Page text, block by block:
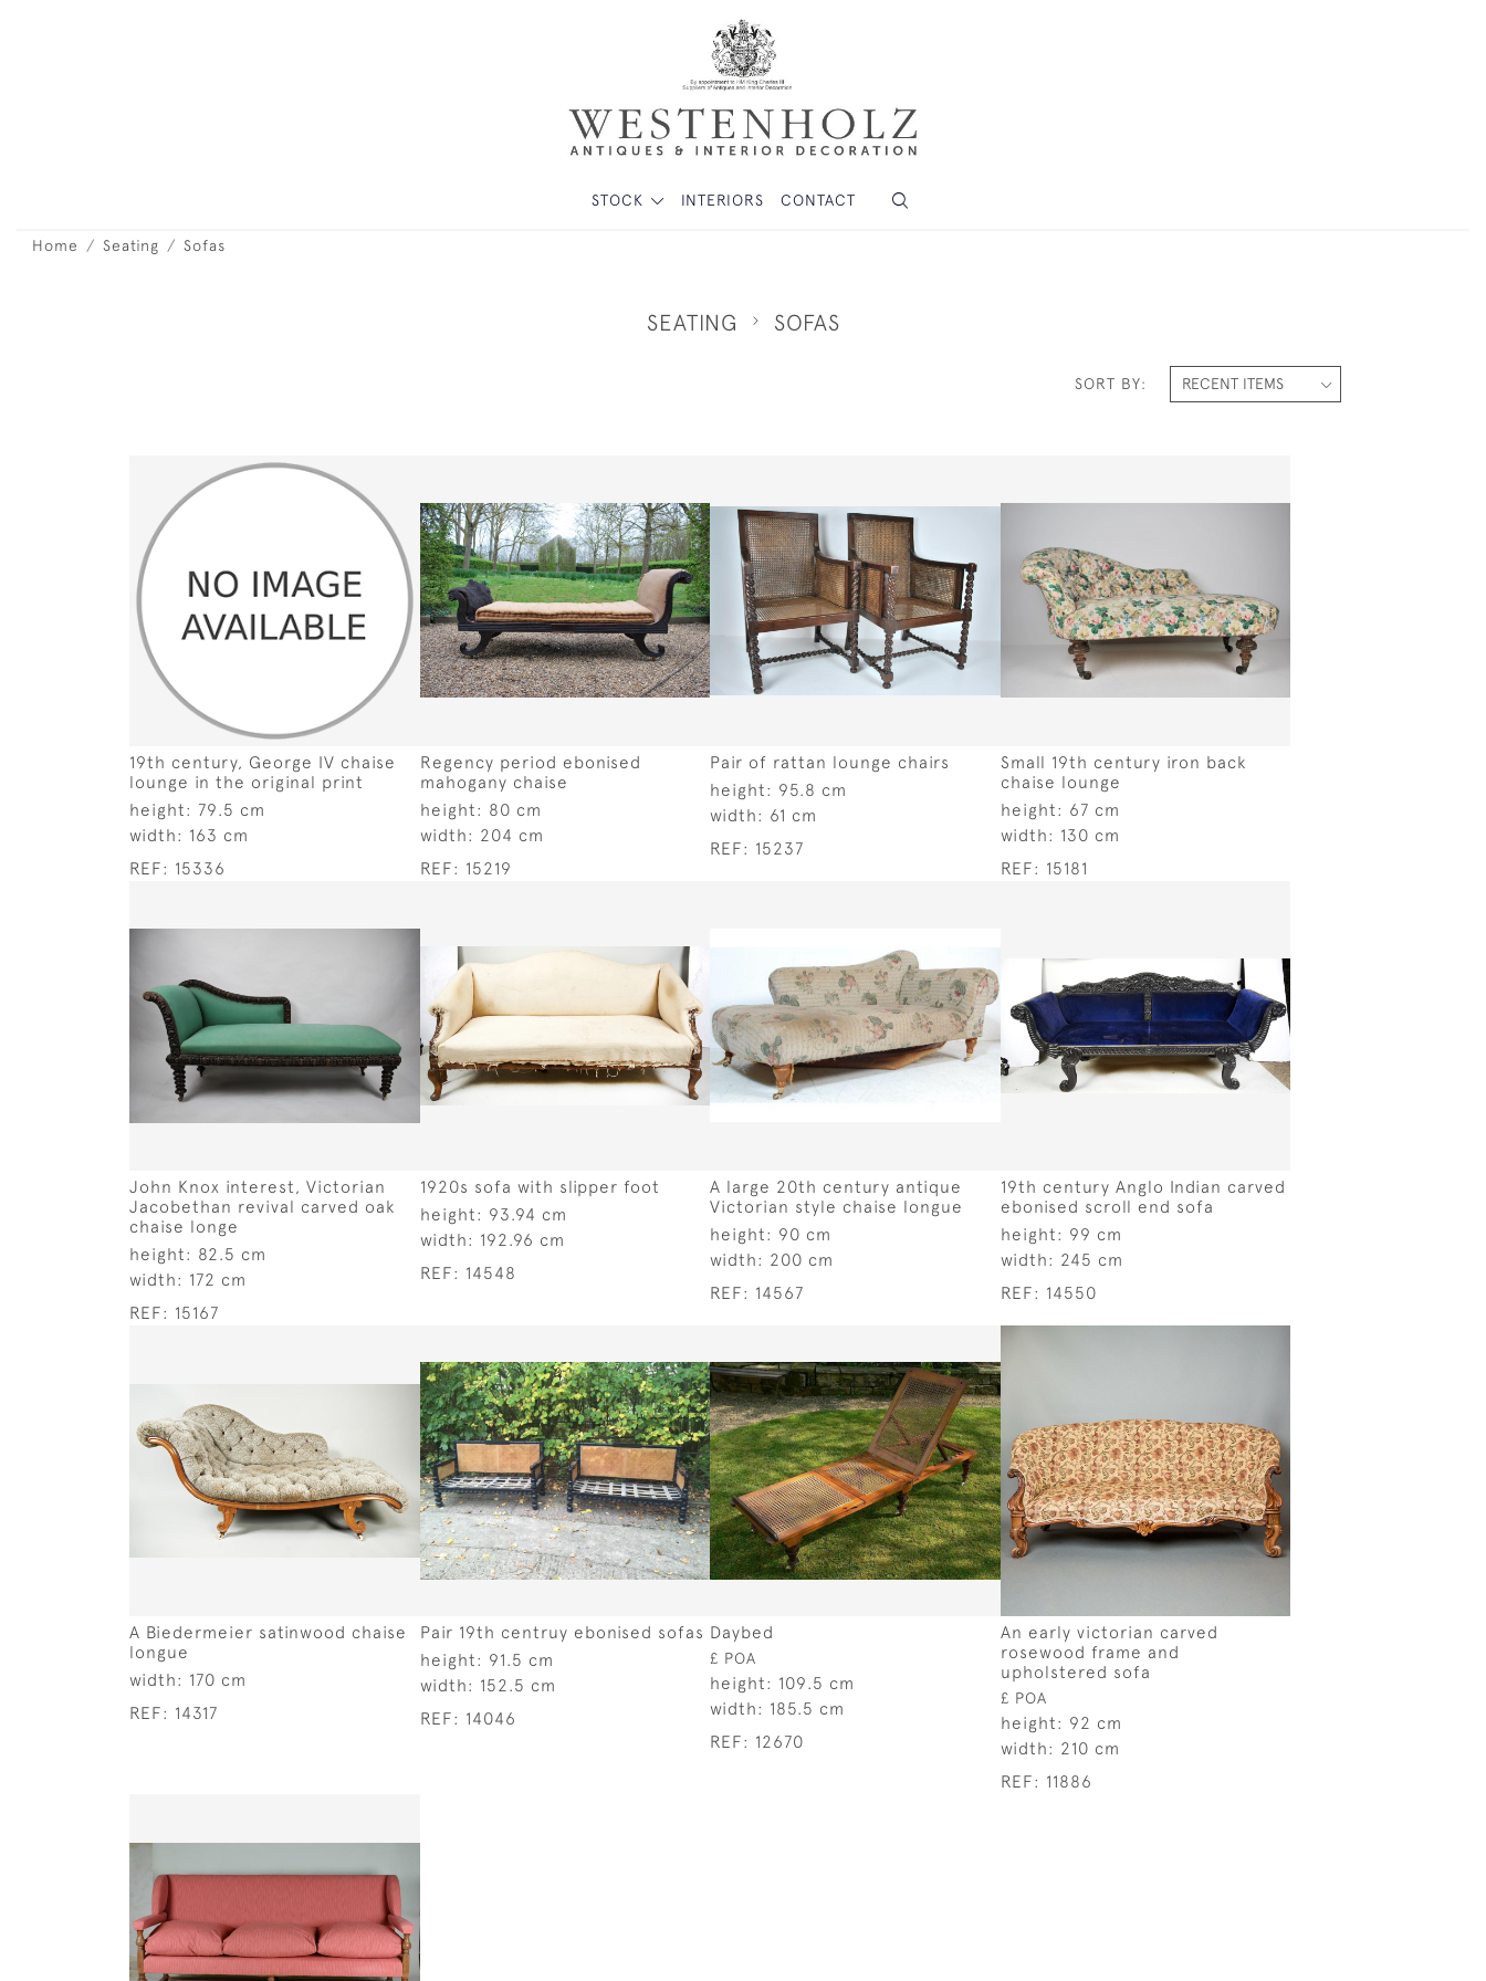
STOCK INTERIORS CONTACT
Home Seating Sofas
SEATING SOFAS
SORT BY:
19th century, George IV chaise
lounge in the original print
height: 79.5 cm
width: 163 cm
REF: 15336
Regency period ebonised
mahogany chaise
height: 80 cm
width: 204 cm
REF: 15219
Pair of rattan lounge chairs
height: 95.8 cm
width: 61 cm
REF: 15237
Small 19th century iron back
chaise lounge
height: 67 cm
width: 130 cm
REF: 15181
John Knox interest, Victorian
Jacobethan revival carved oak
chaise longe
height: 82.5 cm
width: 172 cm
REF: 15167
1920s sofa with slipper foot
height: 93.94 cm
width: 192.96 cm
REF: 14548
A large 20th century antique
Victorian style chaise longue
height: 90 cm
width: 200 cm
REF: 14567
19th century Anglo Indian carved
ebonised scroll end sofa
height: 99 cm
width: 245 cm
REF: 14550
A Biedermeier satinwood chaise
longue
width: 170 cm
REF: 14317
Pair 19th centruy ebonised sofas
height: 91.5 cm
width: 152.5 cm
REF: 14046
Daybed
£ POA
height: 109.5 cm
width: 185.5 cm
REF: 12670
An early victorian carved
rosewood frame and
upholstered sofa
£ POA
height: 92 cm
width: 210 cm
REF: 11886